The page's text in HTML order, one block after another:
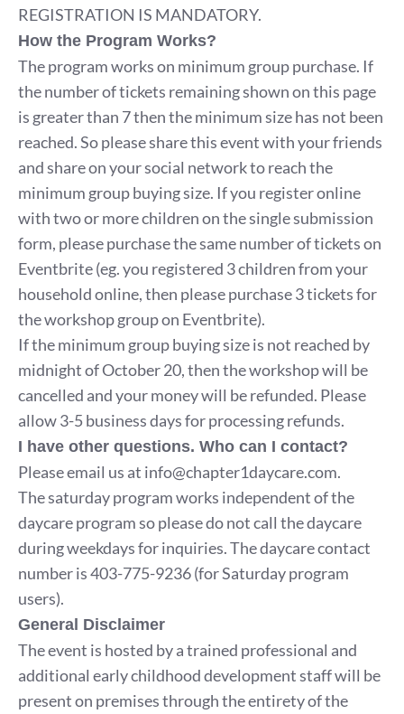
REGISTRATION IS MANDATORY.
How the Program Works?
The program works on minimum group purchase. If
the number of tickets remaining shown on this page
is greater than 7 then the minimum size has not been
reached. So please share this event with your friends
and share on your social network to reach the
minimum group buying size. If you register online
with two or more children on the single submission
form, please purchase the same number of tickets on
Eventbrite (eg. you registered 3 children from your
household online, then please purchase 3 tickets for
the workshop group on Eventbrite).
If the minimum group buying size is not reached by
midnight of October 20, then the workshop will be
cancelled and your money will be refunded. Please
allow 3-5 business days for processing refunds.
I have other questions. Who can I contact?
Please email us at info@chapter1daycare.com.
The saturday program works independent of the
daycare program so please do not call the daycare
during weekdays for inquiries. The daycare contact
number is 403-775-9236 (for Saturday program
users).
General Disclaimer
The event is hosted by a trained professional and
additional early childhood development staff will be
present on premises through the entirety of the